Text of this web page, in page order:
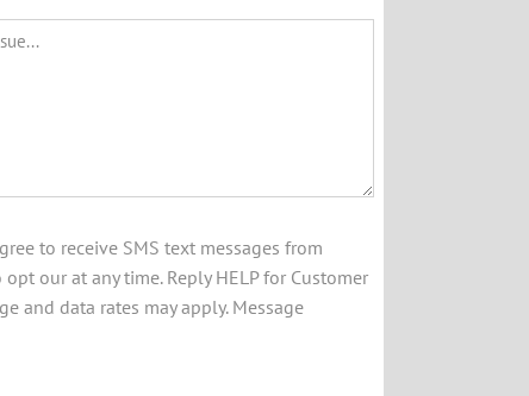
to receive SMS text messages from
opt our at any time. Reply HELP for Customer
and data rates may apply. Message